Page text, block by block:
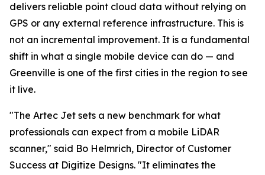
delivers reliable point cloud data without relying on
GPS or any external reference infrastructure. This is
not an incremental improvement. It is a fundamental
shift in what a single mobile device can do — and
Greenville is one of the first cities in the region to see
it live.
"The Artec Jet sets a new benchmark for what
professionals can expect from a mobile LiDAR
scanner," said Bo Helmrich, Director of Customer
Success at Digitize Designs. "It eliminates the